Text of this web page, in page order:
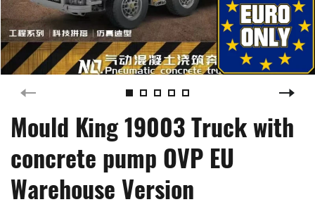
Mould King 19003 Truck with
concrete pump OVP EU
Warehouse Version